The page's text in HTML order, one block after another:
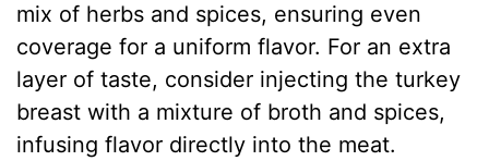
mix of herbs and spices, ensuring even
coverage for a uniform flavor. For an extra
layer of taste, consider injecting the turkey
breast with a mixture of broth and spices,
infusing flavor directly into the meat.